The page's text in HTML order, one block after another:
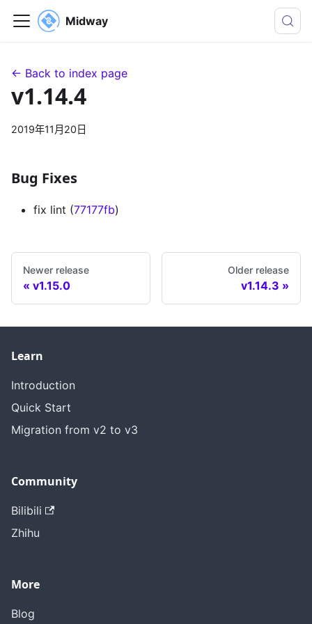
Midway
← Back to index page
v1.14.4
2019年11月20日
Bug Fixes
fix lint (77177fb)
Newer release
v1.15.0
Older release
v1.14.3
Learn
Introduction
Quick Start
Migration from v2 to v3
Community
Bilibili
Zhihu
More
Blog